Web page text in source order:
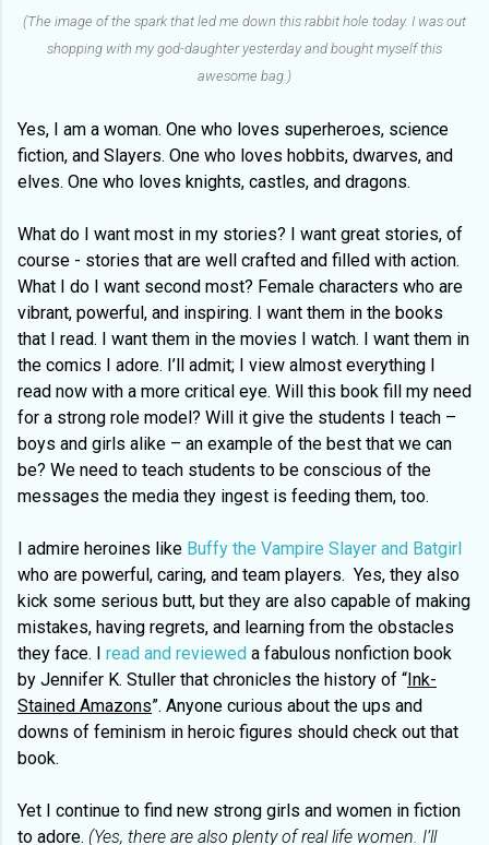
(The image of the spark that led me down this rabbit hole today. I was out
shopping with my god-daughter yesterday and bought myself this
awesome bag.)
Yes, I am a woman. One who loves superheroes, science
fiction, and Slayers. One who loves hobbits, dwarves, and
elves. One who loves knights, castles, and dragons.
What do I want most in my stories? I want great stories, of
course - stories that are well crafted and filled with action.
What I do I want second most? Female characters who are
vibrant, powerful, and inspiring. I want them in the books
that I read. I want them in the movies I watch. I want them in
the comics I adore. I’ll admit; I view almost everything I
read now with a more critical eye. Will this book fill my need
for a strong role model? Will it give the students I teach –
boys and girls alike – an example of the best that we can
be? We need to teach students to be conscious of the
messages the media they ingest is feeding them, too.
I admire heroines like Buffy the Vampire Slayer and Batgirl
who are powerful, caring, and team players. Yes, they also
kick some serious butt, but they are also capable of making
mistakes, having regrets, and learning from the obstacles
they face. I read and reviewed a fabulous nonfiction book
by Jennifer K. Stuller that chronicles the history of “Ink-
Stained Amazons”. Anyone curious about the ups and
downs of feminism in heroic figures should check out that
book.
Yet I continue to find new strong girls and women in fiction
to adore. (Yes, there are also plenty of real life women. I’ll